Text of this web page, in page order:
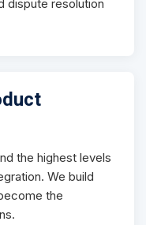
dispute resolution
the highest levels
We build
the